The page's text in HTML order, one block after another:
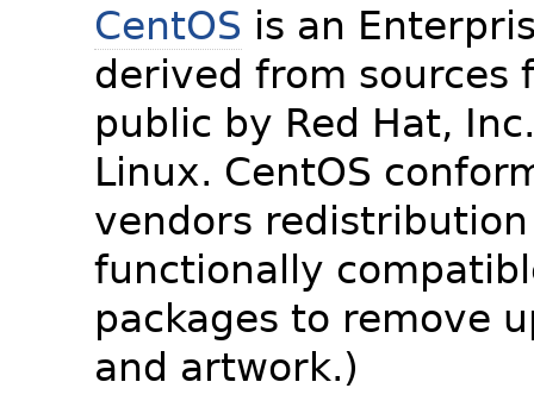
CentOS is an
derived from sources
public by Red Hat,
Linux. CentOS
vendors
functionally
packages to remove
and artwork.)